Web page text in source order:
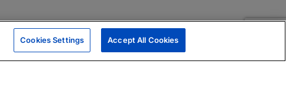
Cookies Settings Accept All Cookies